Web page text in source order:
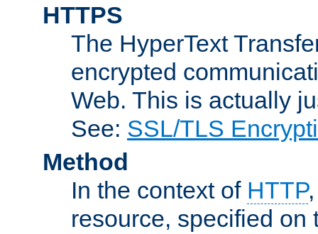
HTTPS
The HyperText
encrypted
Web. This is actually
See: SSL/TLS
Method
In the context of HTTP
resource, specified on